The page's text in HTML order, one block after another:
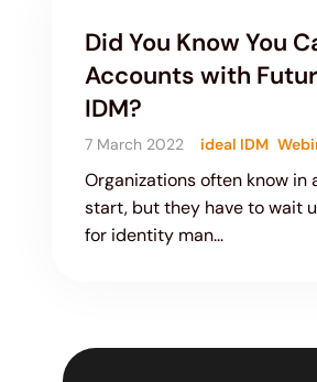
Did You Know You
Accounts with
IDM?
7 March 2022 ideal IDM
Organizations often know in
start, but they have to wait
for identity man...